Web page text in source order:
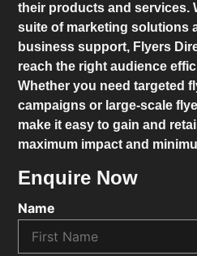
their products and services.
suite of marketing solutions
business support, Flyers
reach the right audience
Whether you need targeted
campaigns or large-scale
make it easy to gain and
maximum impact and
Enquire Now
Name